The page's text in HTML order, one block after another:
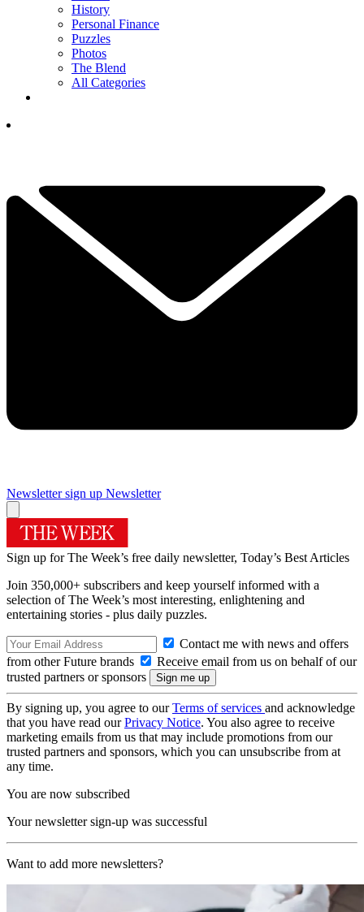
History
Personal Finance
Puzzles
Photos
The Blend
All Categories
Newsletter sign up Newsletter
Sign up for The Week’s free daily newsletter, Today’s Best Articles
Join 350,000+ subscribers and keep yourself informed with a
selection of The Week’s most interesting, enlightening and
entertaining stories - plus daily puzzles.
Contact me with news and offers
from other Future brands
Receive email from us on behalf of our
trusted partners or sponsors
By signing up, you agree to ourTerms of services and acknowledge
that you have read ourPrivacy Notice. You also agree to receive
marketing emails from us that may include promotions from our
trusted partners and sponsors, which you can unsubscribe from at
any time.
You are now subscribed
Your newsletter sign-up was successful
Want to add more newsletters?